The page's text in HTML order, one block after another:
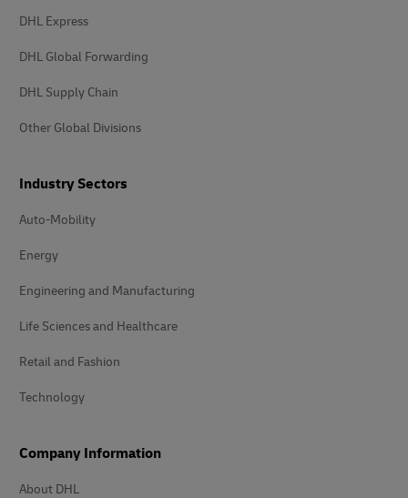
DHL Express
DHL Global Forwarding
DHL Supply Chain
Other Global Divisions
Industry Sectors
Auto-Mobility
Energy
Engineering and Manufacturing
Life Sciences and Healthcare
Retail and Fashion
Technology
Company Information
About DHL